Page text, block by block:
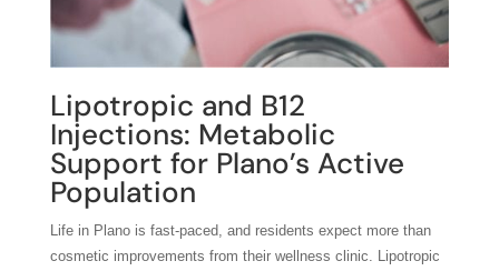
Lipotropic and B12
Injections: Metabolic
Support for Plano’s Active
Population
Life in Plano is fast-paced, and residents expect more than
cosmetic improvements from their wellness clinic. Lipotropic